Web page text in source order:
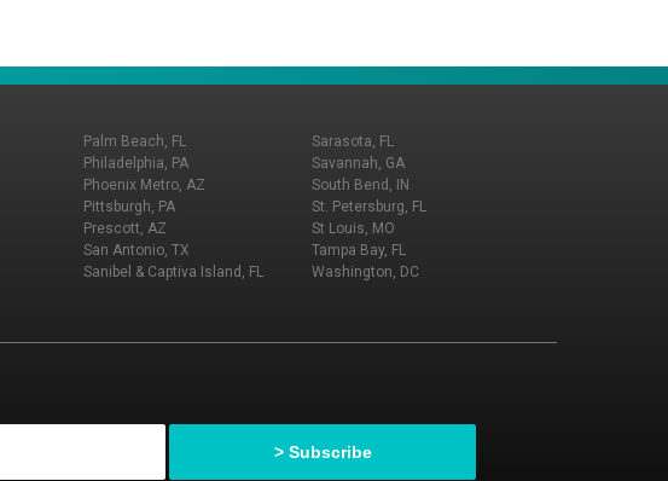
Palm Beach, FL
Philadelphia, PA
Phoenix Metro, AZ
Pittsburgh, PA
Prescott, AZ
San Antonio, TX
Sanibel & Captiva Island, FL
Sarasota, FL
Savannah, GA
South Bend, IN
St. Petersburg, FL
St Louis, MO
Tampa Bay, FL
Washington, DC